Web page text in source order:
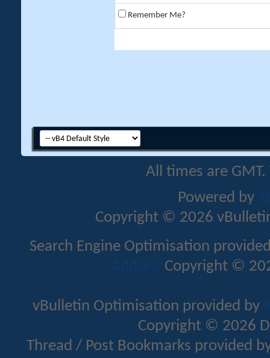
Remember Me?
All times are
Powered by
Copyright © 2026
Search Engine Optimisation
Addons Copyright ©
vBulletin Optimisation provided by
Copyright © 2026
Thread / Post Bookmarks provided